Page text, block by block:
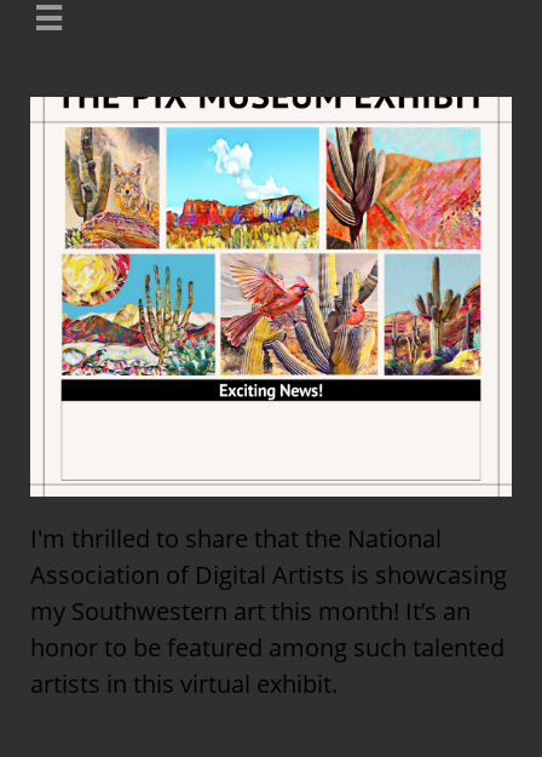

I'm thrilled to share that the National
Association of Digital Artists is showcasing
my Southwestern art this month! It’s an
honor to be featured among such talented
artists in this virtual exhibit.